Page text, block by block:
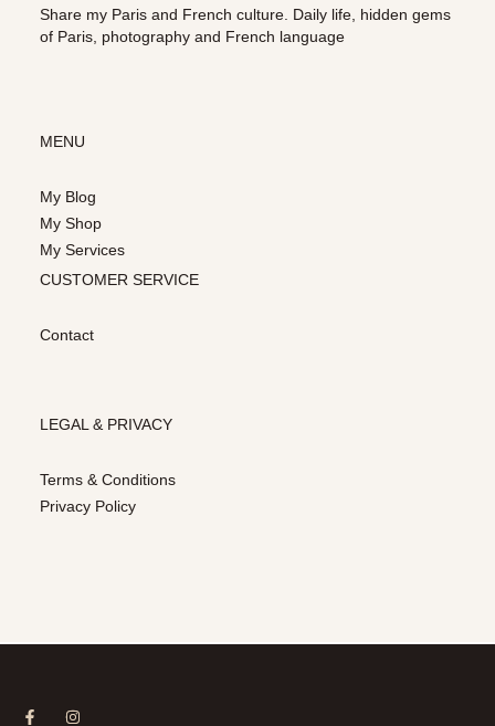
Share my Paris and French culture. Daily life, hidden gems
of Paris, photography and French language
MENU
My Blog
My Shop
My Services
CUSTOMER SERVICE
Contact
LEGAL & PRIVACY
Terms & Conditions
Privacy Policy